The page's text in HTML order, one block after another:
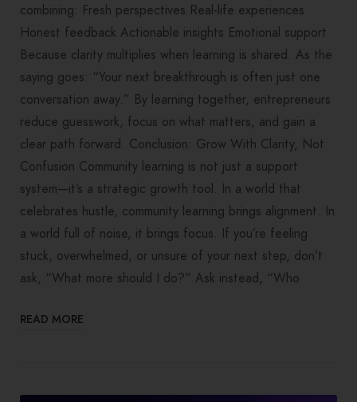
combining: Fresh perspectives Real-life experiences
Honest feedback Actionable insights Emotional support
Because clarity multiplies when learning is shared. As the
saying goes: “Your next breakthrough is often just one
conversation away.” By learning together, entrepreneurs
reduce guesswork, focus on what matters, and gain a
clear path forward. Conclusion: Grow With Clarity, Not
Confusion Community learning is not just a support
system—it’s a strategic growth tool. In a world that
celebrates hustle, community learning brings alignment. In
a world full of noise, it brings focus. If you’re feeling
stuck, overwhelmed, or unsure of your next step, don’t
ask, “What more should I do?” Ask instead, “Who
READ MORE